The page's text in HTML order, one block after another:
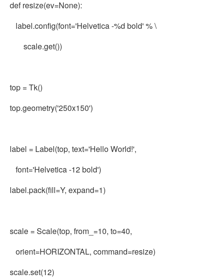
def resize(ev=None):
label.config(font='Helvetica -%d bold' % \
scale.get())
top = Tk()
top.geometry('250x150')
label = Label(top, text='Hello World!',
font='Helvetica -12 bold')
label.pack(fill=Y, expand=1)
scale = Scale(top, from_=10, to=40,
orient=HORIZONTAL, command=resize)
scale.set(12)